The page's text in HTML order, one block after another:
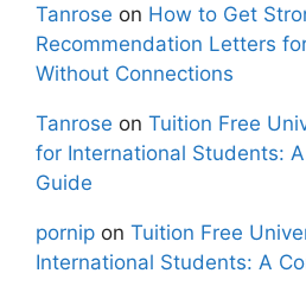
Tanrose on How to Get
Recommendation Letters
Without Connections
Tanrose on Tuition Free
for International Students:
Guide
pornip on Tuition Free
International Students: A